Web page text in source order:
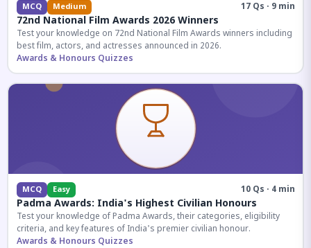
MCQ Medium 17 Qs · 9 min
72nd National Film Awards 2026 Winners
Test your knowledge on 72nd National Film Awards winners including
best film, actors, and actresses announced in 2026.
Awards & Honours Quizzes
MCQ Easy 10 Qs · 4 min
Padma Awards: India's Highest Civilian Honours
Test your knowledge of Padma Awards, their categories, eligibility
criteria, and key features of India's premier civilian honour.
Awards & Honours Quizzes